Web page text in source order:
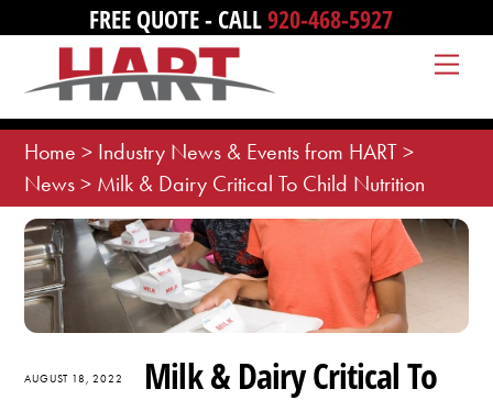
content
FREE QUOTE - CALL920-468-5927
Home > Industry News & Events from HART>
News> Milk & Dairy Critical To Child Nutrition
AUGUST 18, 2022
Milk & Dairy Critical To